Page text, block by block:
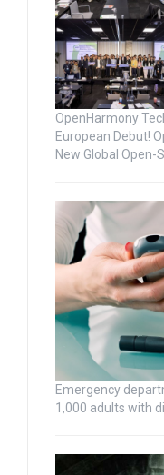
OpenHarmony
European Debut!
New Global Open-
Emergency
1,000 adults with